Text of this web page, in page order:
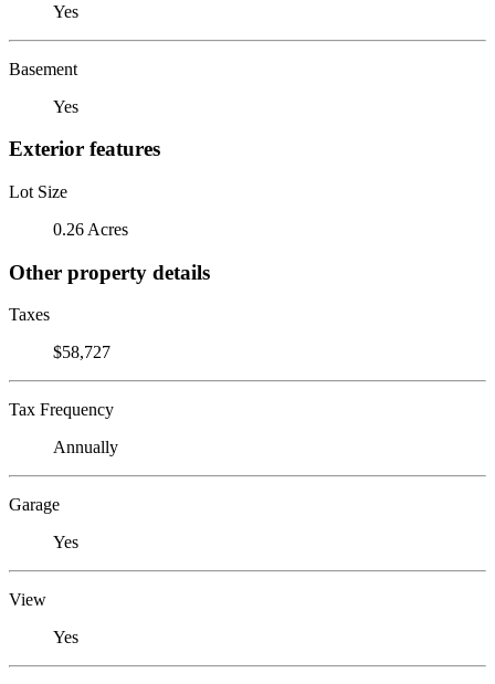
Yes
Basement
Yes
Exterior features
Lot Size
0.26 Acres
Other property details
Taxes
$58,727
Tax Frequency
Annually
Garage
Yes
View
Yes